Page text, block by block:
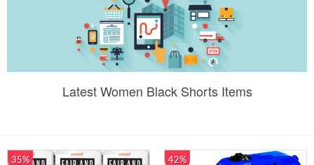
Latest Women Black Shorts Items
35% 42%